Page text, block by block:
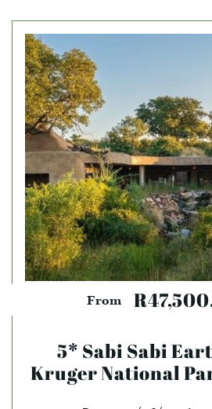
From
5* Sabi Sabi
Kruger National